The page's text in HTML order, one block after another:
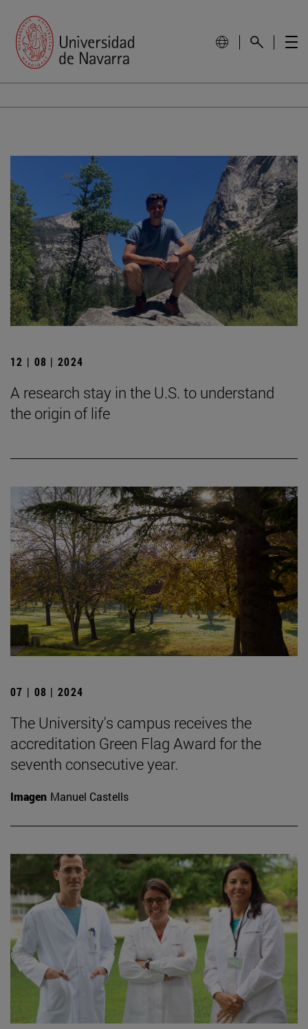
12 | 08 | 2024
A research stay in the U.S. to understand
the origin of life
07 | 08 | 2024
The University's campus receives the
accreditation Green Flag Award for the
seventh consecutive year.
Imagen Manuel Castells